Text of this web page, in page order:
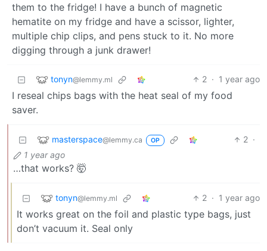
them to the fridge! I have a bunch of magnetic
hematite on my fridge and have a scissor, lighter,
multiple chip clips, and pens stuck to it. No more
digging through a junk drawer!
tonyn@lemmy.ml 2 · 1 year ago
I reseal chips bags with the heat seal of my food
saver.
masterspace@lemmy.ca OP 2 ·
1 year ago
…that works? 🤯
tonyn@lemmy.ml 2 · 1 year ago
It works great on the foil and plastic type bags, just
don’t vacuum it. Seal only